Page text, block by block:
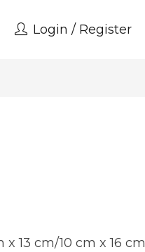
Login Register
x 13 cm/10 cm x 16 cm